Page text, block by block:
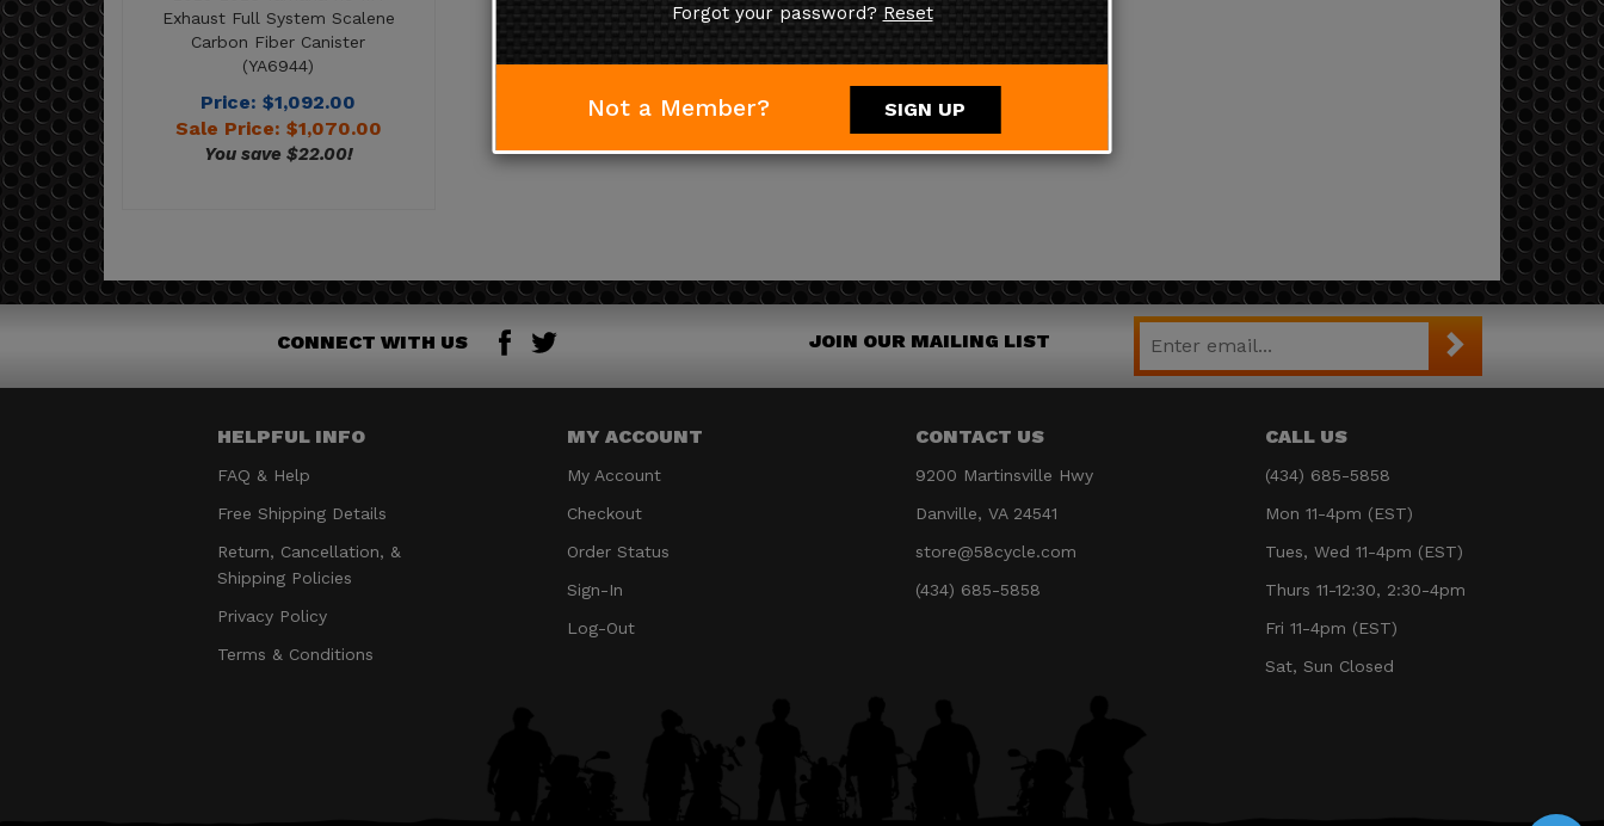
Carbon Fiber Canister
(YA6944)
Price: $1,092.00
Sale Price: $1,070.00
You save $22.00!
JOIN OUR MAILING LIST
FAQ & Help
Free Shipping Details
Return, Cancellation, &
Shipping Policies
Privacy Policy
Terms & Conditions
My Account
Checkout
Order Status
Sign-In
Log-Out
9200 Martinsville Hwy
Danville, VA 24541
store@58cycle.com
(434) 685-5858
(434) 685-5858
Mon 11-4pm (EST)
Tues, Wed 11-4pm (EST)
Thurs 11-12:30, 2:30-4pm
Fri 11-4pm (EST)
Sat, Sun Closed
Forgot your password? Reset
Not a Member? SIGN UP